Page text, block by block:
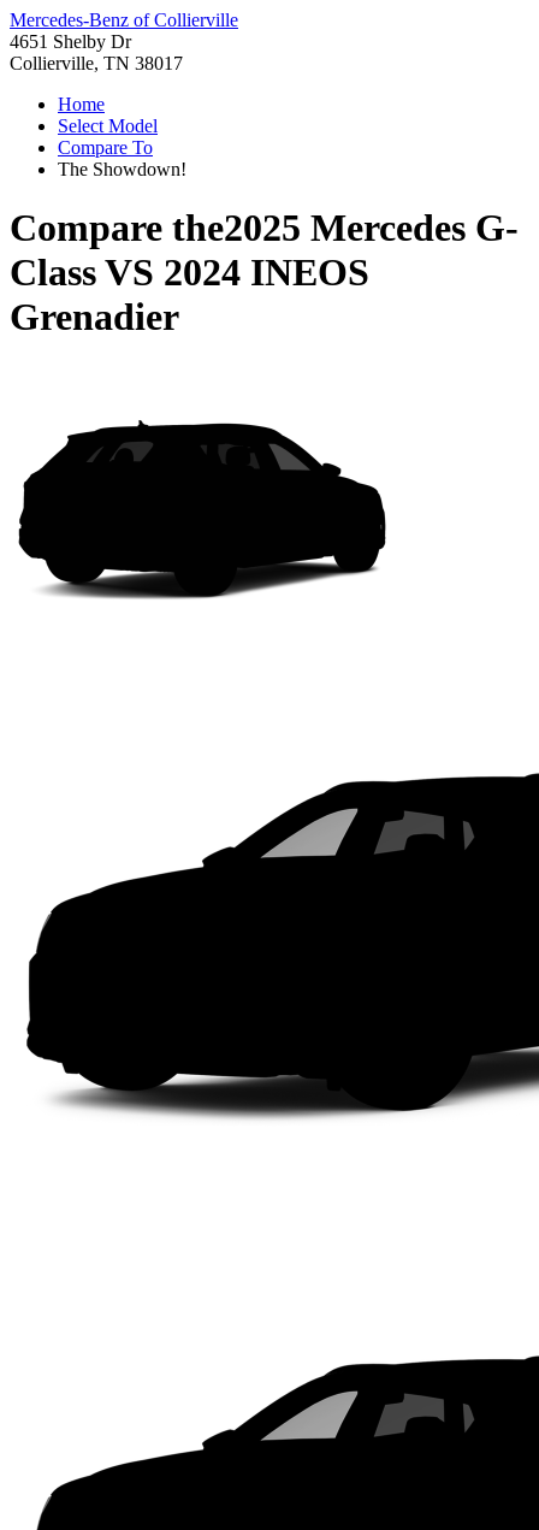
Mercedes-Benz of Collierville
4651 Shelby Dr
Collierville, TN 38017
Home
Select Model
Compare To
The Showdown!
Compare the2025 Mercedes G-
ClassVS 2024 INEOS
Grenadier